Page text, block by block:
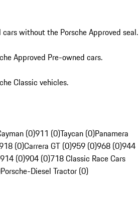
without the Porsche Approved seal.
Approved Pre-owned cars.
Classic vehicles.
(0)911 (0)Taycan (0)Panamera
(0)Carrera GT (0)959 (0)968 (0)944
914 (0)904 (0)718 Classic Race Cars
Porsche-Diesel Tractor (0)